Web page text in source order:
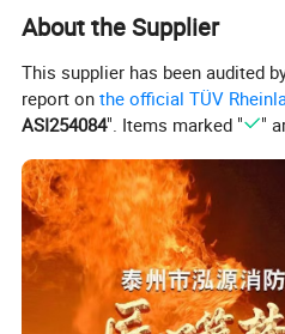
About the Supplier
This supplier has been audited
report onthe official TÜV
ASI254084". Items marked " "